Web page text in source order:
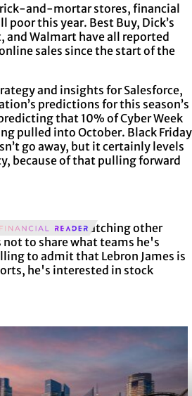
and-mortar stores, financial
poor this year. Best Buy, Dick’s
and Walmart have all reported
sales since the start of the
and insights for Salesforce,
predictions for this season’s
that 10% of Cyber Week
pulled into October. Black Friday
go away, but it certainly levels
because of that pulling forward
but prefers watching other
not to share what teams he's
to admit that Lebron James is
he's interested in stock